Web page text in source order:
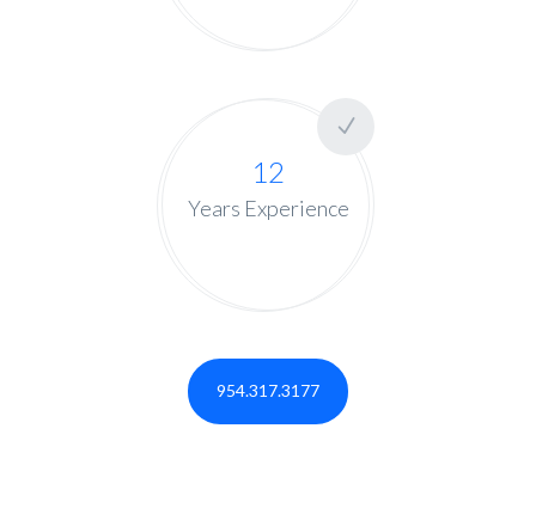
12
Years Experience
954.317.3177